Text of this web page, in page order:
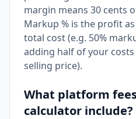
margin means 30 cents
Markup % is the profit
total cost (e.g. 50%
adding half of your
selling price).
What platform
calculator include?